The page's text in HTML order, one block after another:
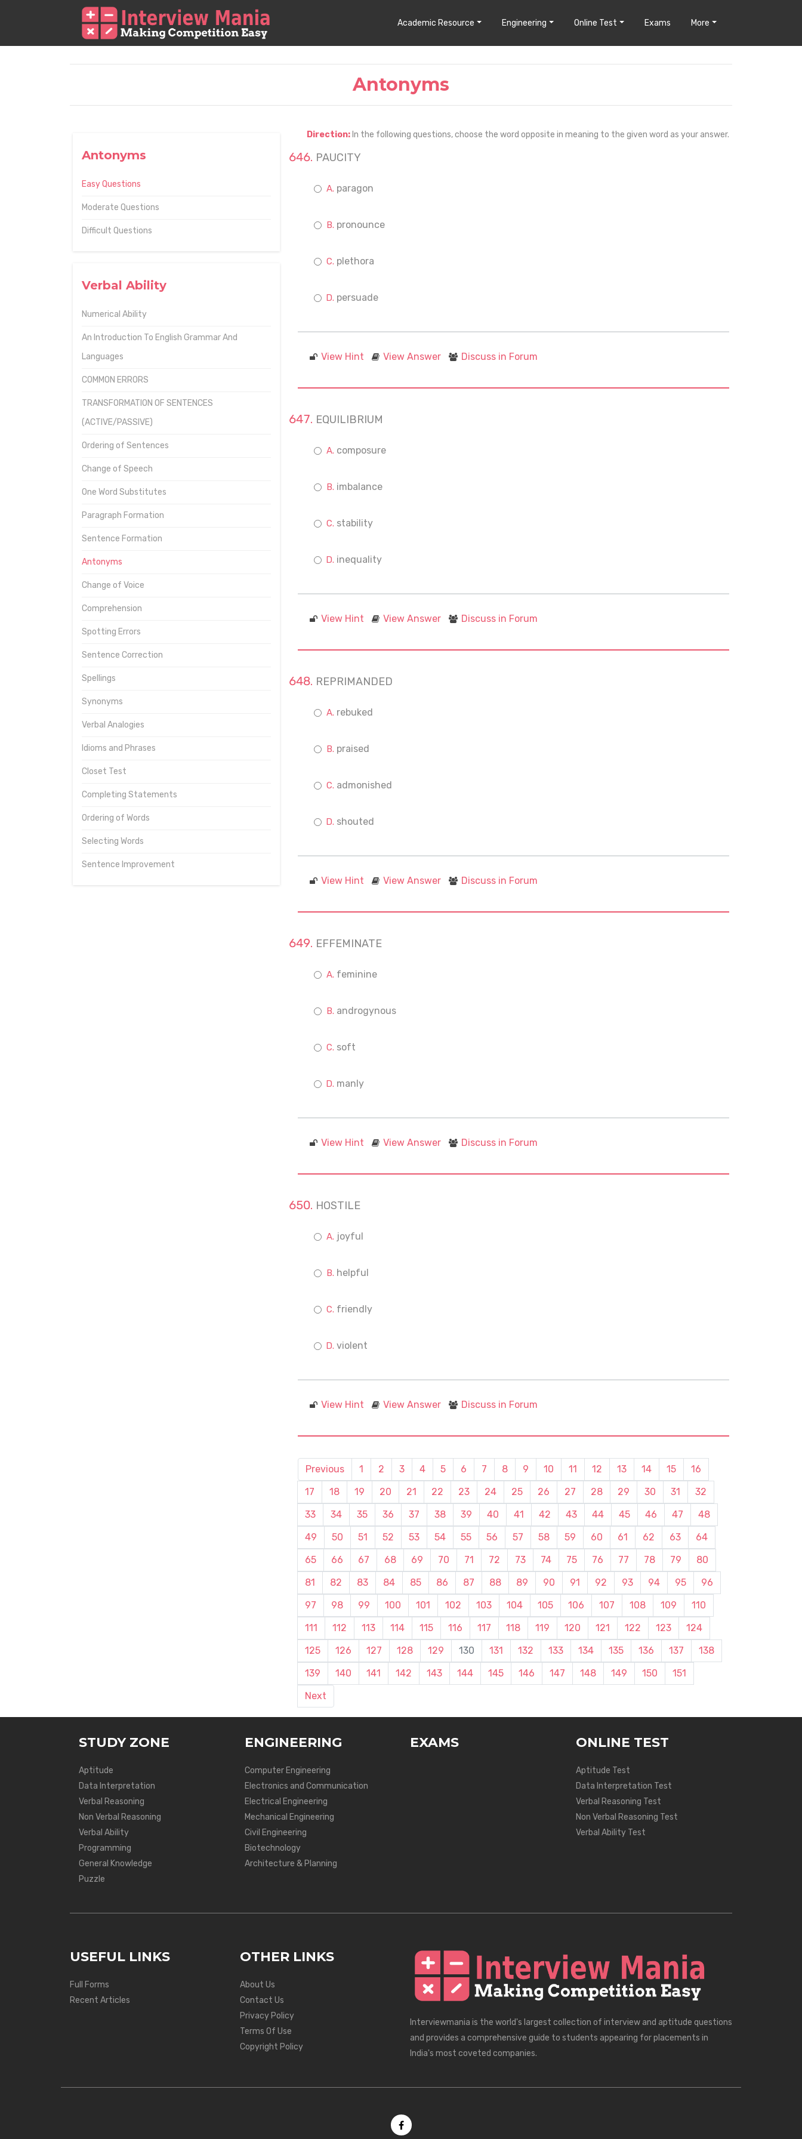
Academic Resource Engineering Online Test Exams More
Antonyms
Antonyms
Easy Questions
Moderate Questions
Difficult Questions
Verbal Ability
Numerical Ability
An Introduction To English Grammar And
Languages
COMMON ERRORS
TRANSFORMATION OF SENTENCES
(ACTIVE/PASSIVE)
Ordering of Sentences
Change of Speech
One Word Substitutes
Paragraph Formation
Sentence Formation
Antonyms
Change of Voice
Comprehension
Spotting Errors
Sentence Correction
Spellings
Synonyms
Verbal Analogies
Idioms and Phrases
Closet Test
Completing Statements
Ordering of Words
Selecting Words
Sentence Improvement
Direction: In the following questions, choose the word opposite in meaning to the given word as your answer.
PAUCITY
paragon
pronounce
plethora
persuade
View Hint View Answer Discuss in Forum
EQUILIBRIUM
composure
imbalance
stability
inequality
View Hint View Answer Discuss in Forum
REPRIMANDED
rebuked
praised
admonished
shouted
View Hint View Answer Discuss in Forum
EFFEMINATE
feminine
androgynous
soft
manly
View Hint View Answer Discuss in Forum
HOSTILE
joyful
helpful
friendly
violent
View Hint View Answer Discuss in Forum
Previous 1 2 3 4 5 6 7 8 9 10 11 12 13 14 15
16
17
18 19 20 21 22 23 24 25 26 27 28 29 30 31
32
33
34 35 36 37 38 39 40 41 42 43 44 45 46 47
48
49
50 51 52 53 54 55 56 57 58 59 60 61 62 63
64
65
66 67 68 69 70 71 72 73 74 75 76 77 78 79
80
81
82 83 84 85 86 87 88 89 90 91 92 93 94 95
96
97
98 99 100 101 102 103 104 105 106 107 108 109
110
111
112 113 114 115 116 117 118 119 120 121 122 123
124
125
126 127 128 129 130 131 132 133 134 135 136 137
138
139
140 141 142 143 144 145 146 147 148 149 150
151
Next
STUDY ZONE
Aptitude
Data Interpretation
Verbal Reasoning
Non Verbal Reasoning
Verbal Ability
Programming
General Knowledge
Puzzle
ENGINEERING
Computer Engineering
Electronics and Communication
Electrical Engineering
Mechanical Engineering
Civil Engineering
Biotechnology
Architecture & Planning
EXAMS ONLINE TEST
Aptitude Test
Data Interpretation Test
Verbal Reasoning Test
Non Verbal Reasoning Test
Verbal Ability Test
USEFUL LINKS
Full Forms
Recent Articles
OTHER LINKS
About Us
Contact Us
Privacy Policy
Terms Of Use
Copyright Policy
Interviewmania is the world's largest collection of interview and aptitude questions
and provides a comprehensive guide to students appearing for placements in
India's most coveted companies.